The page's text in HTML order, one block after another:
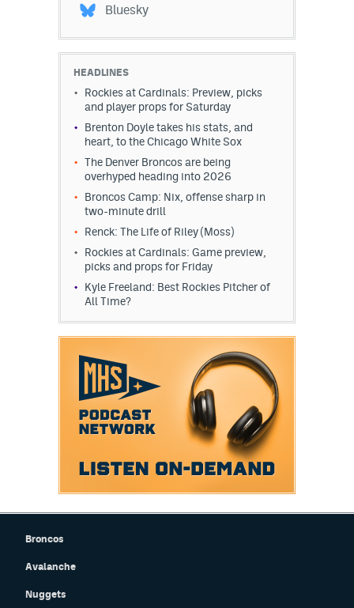
Bluesky
HEADLINES
Rockies at Cardinals: Preview, picks
and player props for Saturday
Brenton Doyle takes his stats, and
heart, to the Chicago White Sox
The Denver Broncos are being
overhyped heading into 2026
Broncos Camp: Nix, offense sharp in
two-minute drill
Renck: The Life of Riley (Moss)
Rockies at Cardinals: Game preview,
picks and props for Friday
Kyle Freeland: Best Rockies Pitcher of
All Time?
Broncos
Avalanche
Nuggets